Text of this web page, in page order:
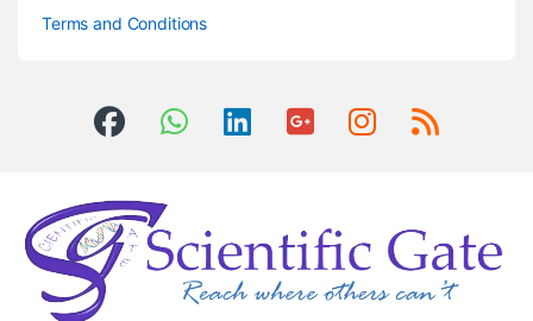
Terms and Conditions